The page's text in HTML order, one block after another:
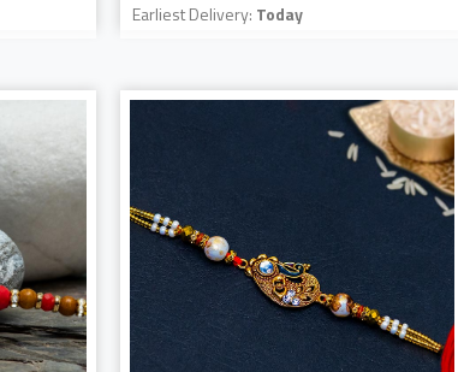
Earliest Delivery: Today